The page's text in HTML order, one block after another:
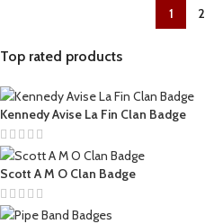
Top rated products
Kennedy Avise La Fin Clan Badge
Scott A M O Clan Badge
1 2